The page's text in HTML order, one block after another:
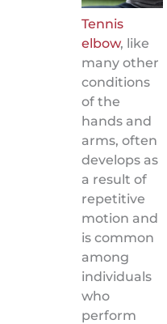
Tennis
elbow, like
many other
conditions
of the
hands and
arms, often
develops as
a result of
repetitive
motion and
is common
among
individuals
who
perform